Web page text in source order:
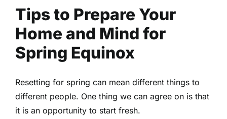
Tips to Prepare Your
Home and Mind for
Spring Equinox
Resetting for spring can mean different things to
different people. One thing we can agree on is that
it is an opportunity to start fresh.